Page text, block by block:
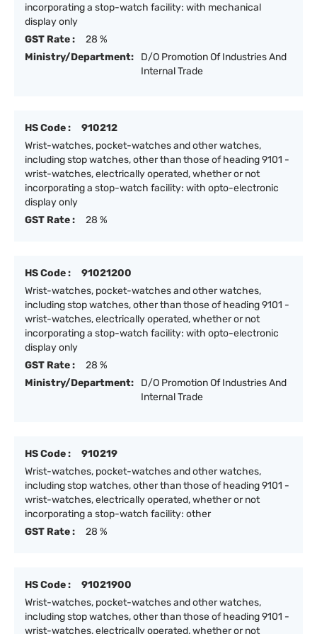
incorporating a stop-watch facility: with mechanical
display only
GST Rate :
28 %
Ministry/Department:
D/O Promotion Of Industries And
Internal Trade
HS Code :
910212
Wrist-watches, pocket-watches and other watches,
including stop watches, other than those of heading 9101 -
wrist-watches, electrically operated, whether or not
incorporating a stop-watch facility: with opto-electronic
display only
GST Rate :
28 %
HS Code :
91021200
Wrist-watches, pocket-watches and other watches,
including stop watches, other than those of heading 9101 -
wrist-watches, electrically operated, whether or not
incorporating a stop-watch facility: with opto-electronic
display only
GST Rate :
28 %
Ministry/Department:
D/O Promotion Of Industries And
Internal Trade
HS Code :
910219
Wrist-watches, pocket-watches and other watches,
including stop watches, other than those of heading 9101 -
wrist-watches, electrically operated, whether or not
incorporating a stop-watch facility: other
GST Rate :
28 %
HS Code :
91021900
Wrist-watches, pocket-watches and other watches,
including stop watches, other than those of heading 9101 -
wrist-watches, electrically operated, whether or not